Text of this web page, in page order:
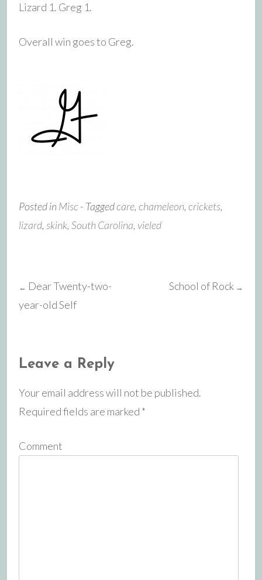
Lizard 1. Greg 1.
Overall win goes to Greg.
Posted inMisc- Taggedcare, chameleon, crickets,
lizard, skink, South Carolina, vieled
Post
← Dear Twenty-two-
year-old Self
School of Rock →
Leave a Reply
Your email address will not be published.
Required fields are marked *
Comment